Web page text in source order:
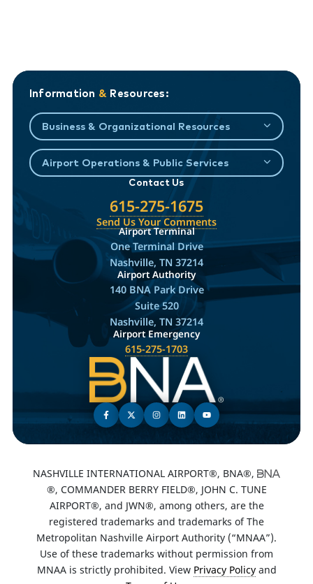
Information & Resources:
Business & Organizational Resources
Airport Operations & Public Services
Contact Us
615-275-1675
Send Us Your Comments
Airport Terminal
One Terminal Drive
Nashville, TN 37214
Airport Authority
140 BNA Park Drive
Suite 520
Nashville, TN 37214
Airport Emergency
615-275-1703
NASHVILLE INTERNATIONAL AIRPORT®, BNA®,
®, COMMANDER BERRY FIELD®, JOHN C. TUNE
AIRPORT®, and JWN®, among others, are the
registered trademarks and trademarks of The
Metropolitan Nashville Airport Authority (“MNAA”).
Use of these trademarks without permission from
MNAA is strictly prohibited. View Privacy Policyand